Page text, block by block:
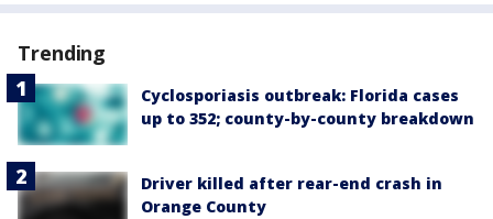
Trending
Cyclosporiasis outbreak: Florida cases
up to 352; county-by-county breakdown
Driver killed after rear-end crash in
Orange County